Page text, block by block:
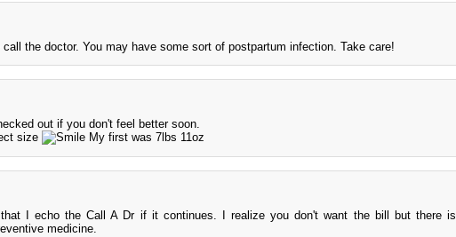
the doctor. You may have some sort of postpartum infection. Take care!
out if you don't feel better soon.
size
My first was 7lbs 11oz
I echo the Call A Dr if it continues. I realize you don't want the bill but there is
medicine.